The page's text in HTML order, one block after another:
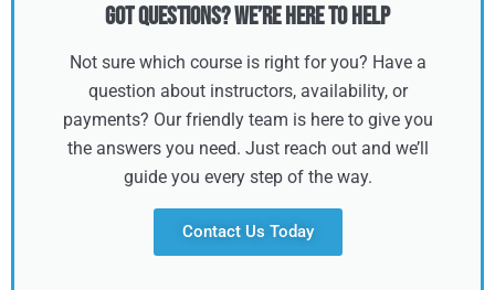
Got Questions? We’re Here to Help
Not sure which course is right for you? Have a
question about instructors, availability, or
payments? Our friendly team is here to give you
the answers you need. Just reach out and we’ll
guide you every step of the way.
Contact Us Today